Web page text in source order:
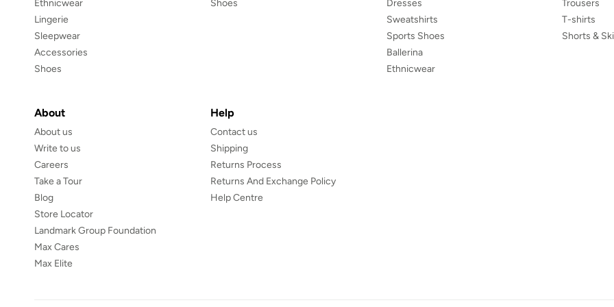
Ethnicwear
Lingerie
Sleepwear
Accessories
Shoes
Shoes
Dresses
Sweatshirts
Sports Shoes
Ballerina
Ethnicwear
Trousers
T-shirts
Shorts &
About
About us
Write to us
Careers
Take a Tour
Blog
Store Locator
Landmark Group Foundation
Max Cares
Max Elite
Help
Contact us
Shipping
Returns Process
Returns And Exchange Policy
Help Centre